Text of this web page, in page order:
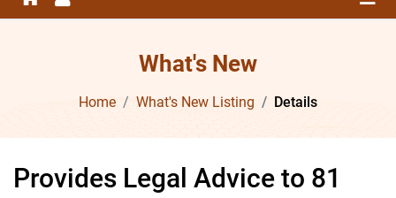
What's New
Home What's New Listing Details
Provides Legal Advice to 81